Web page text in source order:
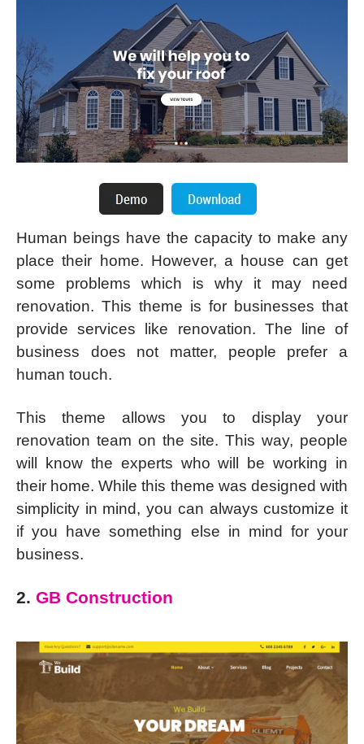
Human beings have the capacity to make any
place their home. However, a house can get
some problems which is why it may need
renovation. This theme is for businesses that
provide services like renovation. The line of
business does not matter, people prefer a
human touch.
This theme allows you to display your
renovation team on the site. This way, people
will know the experts who will be working in
their home. While this theme was designed with
simplicity in mind, you can always customize it
if you have something else in mind for your
business.
2. GB Construction